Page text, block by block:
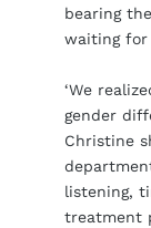
bearing
waiting
‘We
gender
Christine
listening,
treatment